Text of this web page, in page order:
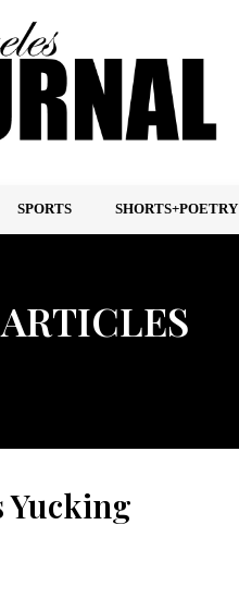
SPORTS SHORTS+POETRY
Yucking